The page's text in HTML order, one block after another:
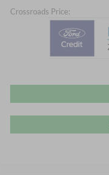
Crossroads Price: